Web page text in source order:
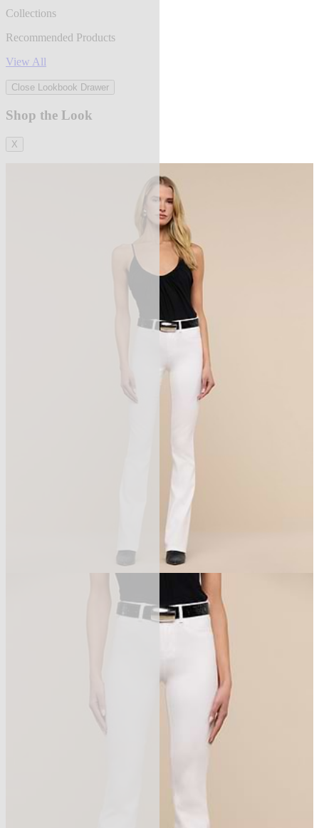
Collections
Recommended Products
View All
Close Lookbook Drawer
Shop the Look
X